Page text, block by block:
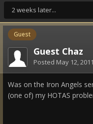
2 weeks later...
Guest
Guest Chaz
Posted May 12,
Was on the Iron Angels
(one of) my HOTAS